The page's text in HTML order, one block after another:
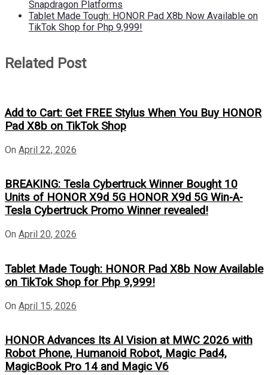
Snapdragon Platforms
Tablet Made Tough: HONOR Pad X8b Now Available on
TikTok Shop for Php 9,999!
Related Post
Add to Cart: Get FREE Stylus When You Buy HONOR
Pad X8b on TikTok Shop
On April 22, 2026
BREAKING: Tesla Cybertruck Winner Bought 10
Units of HONOR X9d 5G HONOR X9d 5G Win-A-
Tesla Cybertruck Promo Winner revealed!
On April 20, 2026
Tablet Made Tough: HONOR Pad X8b Now Available
on TikTok Shop for Php 9,999!
On April 15, 2026
HONOR Advances Its AI Vision at MWC 2026 with
Robot Phone, Humanoid Robot, Magic Pad4,
MagicBook Pro 14 and Magic V6